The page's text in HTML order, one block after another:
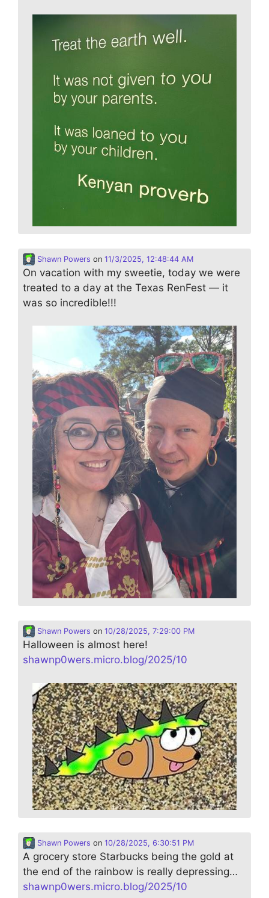
Shawn Powers on 11/3/2025, 12:48:44 AM
On vacation with my sweetie, today we were
treated to a day at the Texas RenFest — it
was so incredible!!!
Shawn Powers on 10/28/2025, 7:29:00 PM
Halloween is almost here!
shawnp0wers.micro.blog/2025/10
Shawn Powers on 10/28/2025, 6:30:51 PM
A grocery store Starbucks being the gold at
the end of the rainbow is really depressing…
shawnp0wers.micro.blog/2025/10